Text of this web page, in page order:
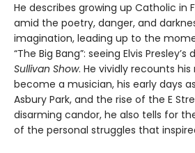
He describes growing up Catholic in
amid the poetry, danger, and
imagination, leading up to the
“The Big Bang”: seeing Elvis Presley’s
Sullivan Show. He vividly recounts
become a musician, his early days
Asbury Park, and the rise of the E
disarming candor, he also tells for
of the personal struggles that